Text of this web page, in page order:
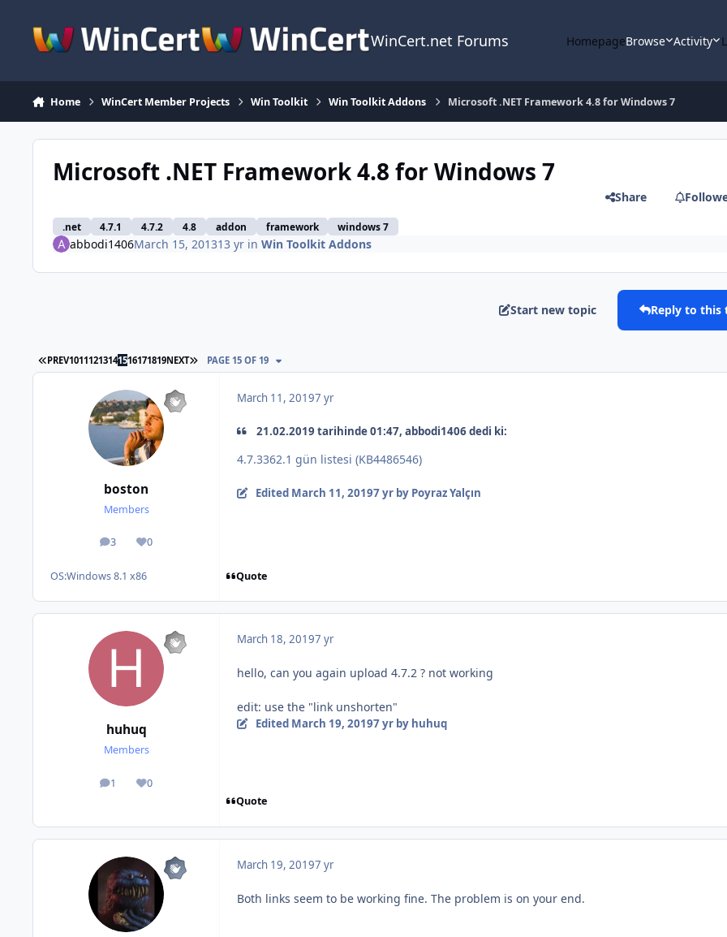
WinCert.net Forums HomepageBrowse Activity
Home WinCert Member Projects Win Toolkit Win Toolkit Addons Microsoft .NET Framework 4.8 for Windows 7
Microsoft .NET Framework 4.8 for Windows 7
.net 4.7.1 4.7.2 4.8 addon framework windows 7
Share
abbodi1406March 15, 201313 yrin Win Toolkit Addons
Start new topic Reply to this
FIRST PAGE
PREV10111213141516171819NEXT LAST PAGE
PAGE 15 OF 19
boston
Members
3
posts 0
Reputation
OS:Windows 8.1 x86
March 11, 20197 yr
21.02.2019 tarihinde 01:47, abbodi1406 dedi ki:
4.7.3362.1 gün listesi (KB4486546)
Edited March 11, 20197 yrby Poyraz Yalçın
Quote
huhuq
Members
1
posts 0
Reputation
March 18, 20197 yr
hello, can you again upload 4.7.2 ? not working
edit: use the "link unshorten"
Edited March 19, 20197 yrby huhuq
Quote
March 19, 20197 yr
Both links seem to be working fine. The problem is on your end.